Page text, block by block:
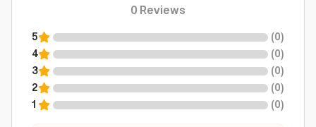
0Reviews
5 (0)
4
(0)
3
(0)
2
(0)
1
(0)